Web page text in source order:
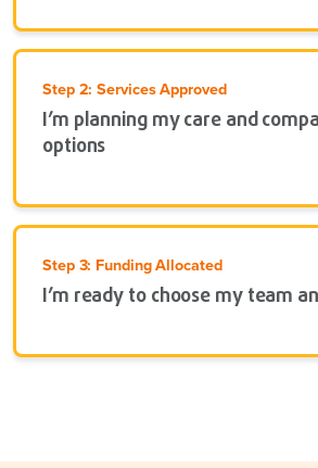
Step 2: Services Approved
I’m planning my care and
options
Step 3: Funding Allocated
I’m ready to choose my team